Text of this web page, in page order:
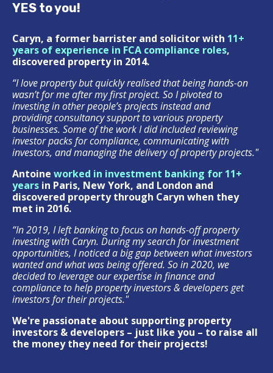
YES to you!
Caryn, a former barrister and solicitor with 11+
years of experience in FCA compliance roles,
discovered property in 2014.
“I love property but quickly realised that being hands-on
wasn’t for me after my first project. So I pivoted to
investing in other people’s projects instead and
providing consultancy support to various property
businesses. Some of the work I did included reviewing
investor packs for compliance, communicating with
investors, and managing the delivery of property projects."
Antoine worked in investment banking for 11+
years in Paris, New York, and London and
discovered property through Caryn when they
met in 2016.
“In 2019, I left banking to focus on hands-off property
investing with Caryn. During my search for investment
opportunities, I noticed a big gap between what investors
wanted and what was being offered. So in 2020, we
decided to leverage our expertise in finance and
compliance to help property investors & developersget
investors for their projects."
We're passionate about supporting property
investors & developers – just like you – to raise all
the money they need for their projects!